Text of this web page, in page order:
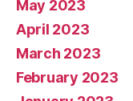
May 2023
April 2023
March 2023
February 2023